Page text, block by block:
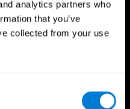
analytics partners who
that you’ve
collected from your use